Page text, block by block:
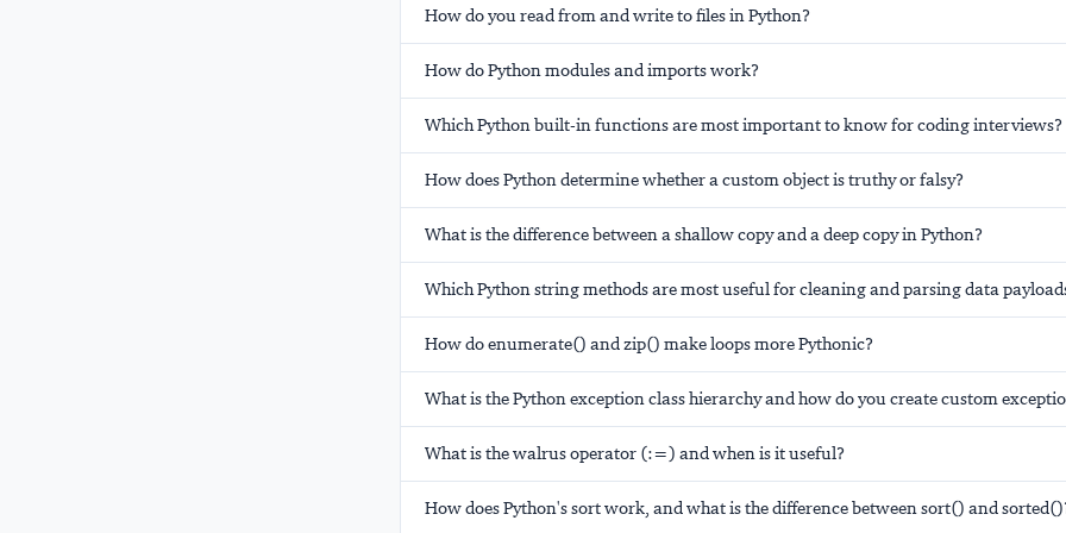
How do you read from and write to files in Python?
How do Python modules and imports work?
Which Python built-in functions are most important to know for coding interviews?
How does Python determine whether a custom object is truthy or falsy?
What is the difference between a shallow copy and a deep copy in Python?
Which Python string methods are most useful for cleaning and parsing data
How do enumerate() and zip() make loops more Pythonic?
What is the Python exception class hierarchy and how do you create custom
What is the walrus operator (:=) and when is it useful?
How does Python's sort work, and what is the difference between sort() and